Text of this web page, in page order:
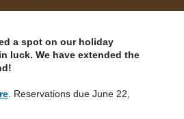
a spot on our holiday
luck. We have extended the
. Reservations due June 22,